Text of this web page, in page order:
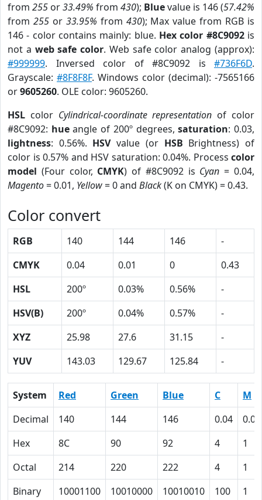
from 255 or33.49% from 430); Bluevalue is 146 (57.42%
from 255or 33.95% from 430); Max value from RGB is
146 - color contains mainly: blue. Hex color #8C9092is
not a web safe color. Web safe color analog (approx):
#999999. Inversed color of #8C9092 is #736F6D.
Grayscale: #8F8F8F. Windows color (decimal): -7565166
or9605260. OLE color: 9605260.
HSL color Cylindrical-coordinate representation of color
#8C9092: hueangle of 200º degrees,saturation: 0.03,
lightness: 0.56%. HSVvalue (or HSB Brightness) of
color is 0.57% and HSV saturation: 0.04%. Process color
model (Four color, CMYK) of #8C9092 is Cyan = 0.04,
Magento= 0.01, Yellow= 0 and Black(K on CMYK) = 0.43.
Color convert
RGB 140 144 146
-
CMYK
0.04 0.01 0
0.43
HSL
200º 0.03% 0.56%
-
HSV(B)
200º 0.04% 0.57%
-
XYZ
25.98 27.6 31.15
-
YUV
143.03 129.67 125.84 -
System Red Green Blue C
M
Decimal
140 144 146 0.04
0.01
Hex
8C 90 92 4
1
Octal
214 220 222 4
1
Binary
10001100 10010000 10010010 100 1